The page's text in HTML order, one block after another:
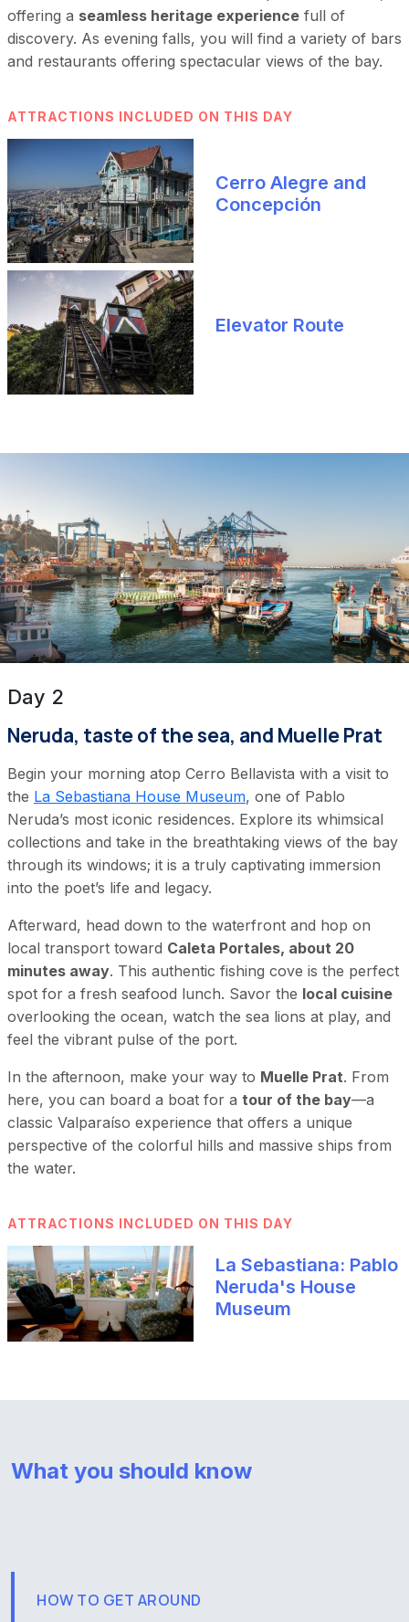
offering a seamless heritage experience full of
discovery. As evening falls, you will find a variety of bars
and restaurants offering spectacular views of the bay.
ATTRACTIONS INCLUDED ON THIS DAY
Cerro Alegre and
Concepción
Elevator Route
Day 2
Neruda, taste of the sea, and Muelle Prat
Begin your morning atop Cerro Bellavista with a visit to
the La Sebastiana House Museum, one of Pablo
Neruda’s most iconic residences. Explore its whimsical
collections and take in the breathtaking views of the bay
through its windows; it is a truly captivating immersion
into the poet’s life and legacy.
Afterward, head down to the waterfront and hop on
local transport toward Caleta Portales, about 20
minutes away. This authentic fishing cove is the perfect
spot for a fresh seafood lunch. Savor the local cuisine
overlooking the ocean, watch the sea lions at play, and
feel the vibrant pulse of the port.
In the afternoon, make your way to Muelle Prat. From
here, you can board a boat for a tour of the bay—a
classic Valparaíso experience that offers a unique
perspective of the colorful hills and massive ships from
the water.
ATTRACTIONS INCLUDED ON THIS DAY
La Sebastiana: Pablo
Neruda's House
Museum
What you should know
HOW TO GET AROUND